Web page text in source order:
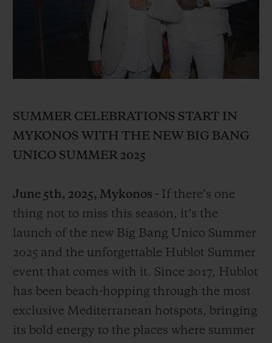
SUMMER CELEBRATIONS START IN
MYKONOS WITH THE NEW BIG BANG
UNICO SUMMER 2025
June 5th, 2025, Mykonos - If there’s one
thing not to miss this season, it’s the
launch of the new Big Bang Unico Summer
2025 and the unforgettable Hublot Summer
event that comes with it. Since 2017, Hublot
has been beach-hopping through the most
exclusive Mediterranean hotspots, bringing
its bold energy to the places where summer
BIG BANG
PEACH CERAMIC
SPIRIT OF BIG
EXCLUSIVE SERVICES
JOIN HUBLOTISTA, EXTEND WARRANTY
SECURE PAYMENT
GIFT POUCH